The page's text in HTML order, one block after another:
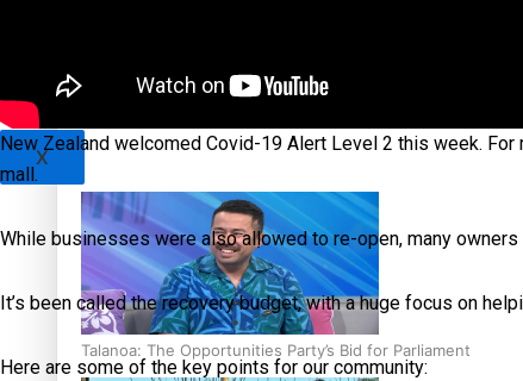
Talanoa: The Opportunities Party’s Bid for Parliament
X
New Zealand welcomed Covid-19 Alert Level 2 this week.
mall.
While businesses were also allowed to re-open, many owners
It’s been called the recovery budget, with a huge focus on
Here are some of the key points for our community: